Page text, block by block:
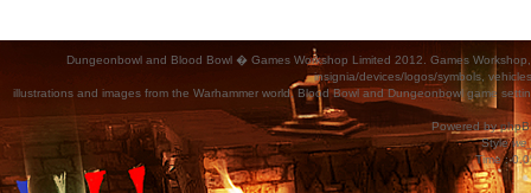
Dungeonbowl and Blood Bowl � Games Workshop Limited 2012. Games
insignia/devices/logos/symbols,
illustrations and images from the Warhammer world, Blood Bowl and Dungeonbowl game
Powered by
Style
Time :